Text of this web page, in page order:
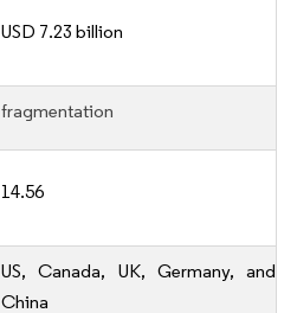
USD 7.23 billion
fragmentation
14.56
US, Canada, UK, Germany, and
China